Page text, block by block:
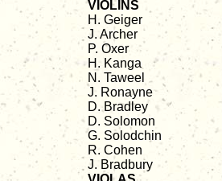
VIOLINS
H. Geiger
J. Archer
P. Oxer
H. Kanga
N. Taweel
J. Ronayne
D. Bradley
D. Solomon
G. Solodchin
R. Cohen
J. Bradbury